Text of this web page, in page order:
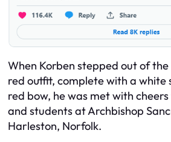
When Korben stepped out of the
red outfit, complete with a white
red bow, he was met with
and students at Archbishop
Harleston, Norfolk.